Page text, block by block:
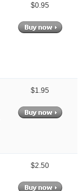
$0.95
$1.95
$2.50